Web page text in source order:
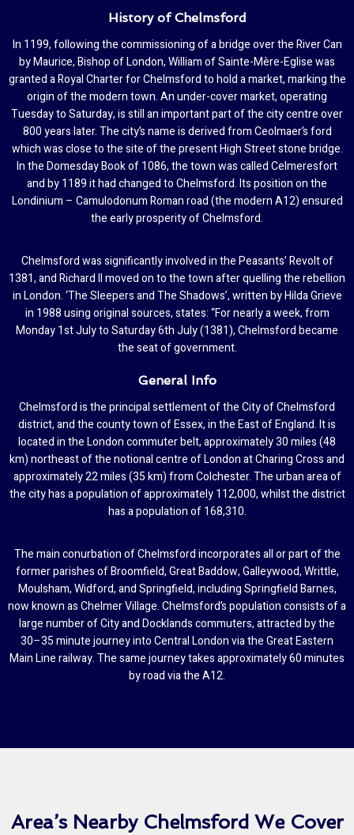
History of Chelmsford
In 1199, following the commissioning of a bridge over the River Can
by Maurice, Bishop of London, William of Sainte-Mère-Eglise was
granted a Royal Charter for Chelmsford to hold a market, marking the
origin of the modern town. An under-cover market, operating
Tuesday to Saturday, is still an important part of the city centre over
800 years later. The city’s name is derived from Ceolmaer’s ford
which was close to the site of the present High Street stone bridge.
In the Domesday Book of 1086, the town was called Celmeresfort
and by 1189 it had changed to Chelmsford. Its position on the
Londinium – Camulodonum Roman road (the modern A12) ensured
the early prosperity of Chelmsford.
Chelmsford was significantly involved in the Peasants’ Revolt of
1381, and Richard II moved on to the town after quelling the rebellion
in London. ‘The Sleepers and The Shadows’, written by Hilda Grieve
in 1988 using original sources, states: “For nearly a week, from
Monday 1st July to Saturday 6th July (1381), Chelmsford became
the seat of government.
General Info
Chelmsford is the principal settlement of the City of Chelmsford
district, and the county town of Essex, in the East of England. It is
located in the London commuter belt, approximately 30 miles (48
km) northeast of the notional centre of London at Charing Cross and
approximately 22 miles (35 km) from Colchester. The urban area of
the city has a population of approximately 112,000, whilst the district
has a population of 168,310.
The main conurbation of Chelmsford incorporates all or part of the
former parishes of Broomfield, Great Baddow, Galleywood, Writtle,
Moulsham, Widford, and Springfield, including Springfield Barnes,
now known as Chelmer Village. Chelmsford’s population consists of a
large number of City and Docklands commuters, attracted by the
30–35 minute journey into Central London via the Great Eastern
Main Line railway. The same journey takes approximately 60 minutes
by road via the A12.
Area’s Nearby Chelmsford We Cover